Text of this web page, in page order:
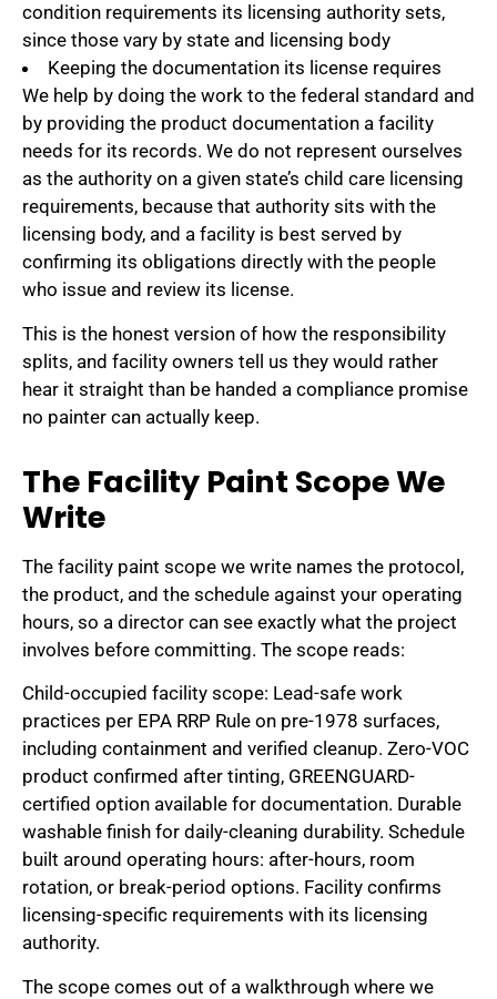
condition requirements its licensing authority sets,
since those vary by state and licensing body
Keeping the documentation its license requires
We help by doing the work to the federal standard and
by providing the product documentation a facility
needs for its records. We do not represent ourselves
as the authority on a given state’s child care licensing
requirements, because that authority sits with the
licensing body, and a facility is best served by
confirming its obligations directly with the people
who issue and review its license.
This is the honest version of how the responsibility
splits, and facility owners tell us they would rather
hear it straight than be handed a compliance promise
no painter can actually keep.
The Facility Paint Scope We
Write
The facility paint scope we write names the protocol,
the product, and the schedule against your operating
hours, so a director can see exactly what the project
involves before committing. The scope reads:
Child-occupied facility scope: Lead-safe work
practices per EPA RRP Rule on pre-1978 surfaces,
including containment and verified cleanup. Zero-VOC
product confirmed after tinting, GREENGUARD-
certified option available for documentation. Durable
washable finish for daily-cleaning durability. Schedule
built around operating hours: after-hours, room
rotation, or break-period options. Facility confirms
licensing-specific requirements with its licensing
authority.
The scope comes out of a walkthrough where we